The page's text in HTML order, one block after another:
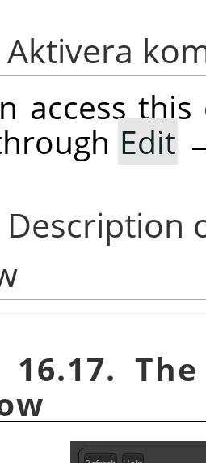
Aktivera
access
Edit
Description
16.17.